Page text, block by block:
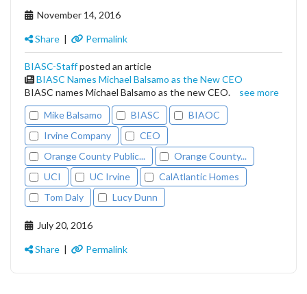
November 14, 2016
Share | Permalink
BIASC-Staffposted an article
BIASC Names Michael Balsamo as the New CEO
BIASC names Michael Balsamo as the new CEO.
see more
Mike Balsamo
BIASC
BIAOC
Irvine Company
CEO
Orange County Public...
Orange County...
UCI
UC Irvine
CalAtlantic Homes
Tom Daly
Lucy Dunn
July 20, 2016
Share | Permalink